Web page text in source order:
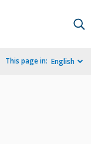
This page in: English